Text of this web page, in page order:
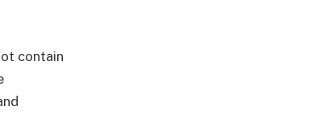
contain